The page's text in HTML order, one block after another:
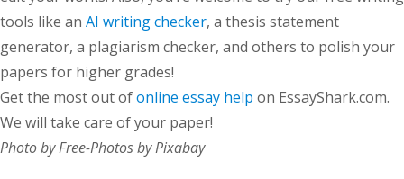
tools like an AI writing checker, a thesis statement
generator, a plagiarism checker, and others to polish your
papers for higher grades!
Get the most out ofonline essay help on EssayShark.com.
We will take care of your paper!
Photo by Free-Photos by Pixabay